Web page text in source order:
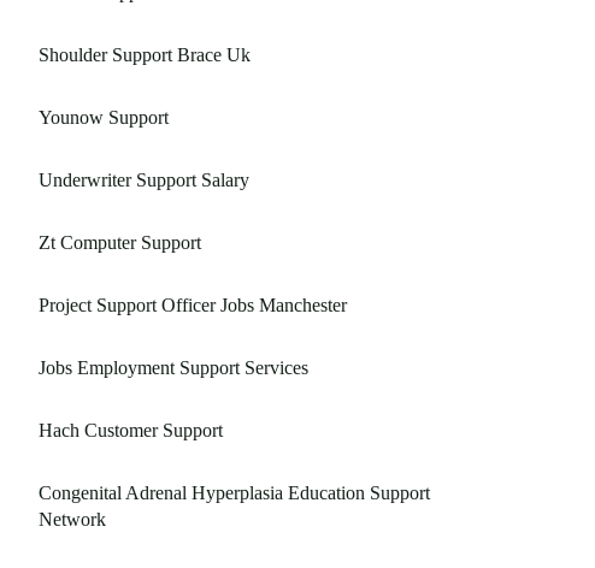
Shoulder Support Brace Uk
Younow Support
Underwriter Support Salary
Zt Computer Support
Project Support Officer Jobs Manchester
Jobs Employment Support Services
Hach Customer Support
Congenital Adrenal Hyperplasia Education Support
Network